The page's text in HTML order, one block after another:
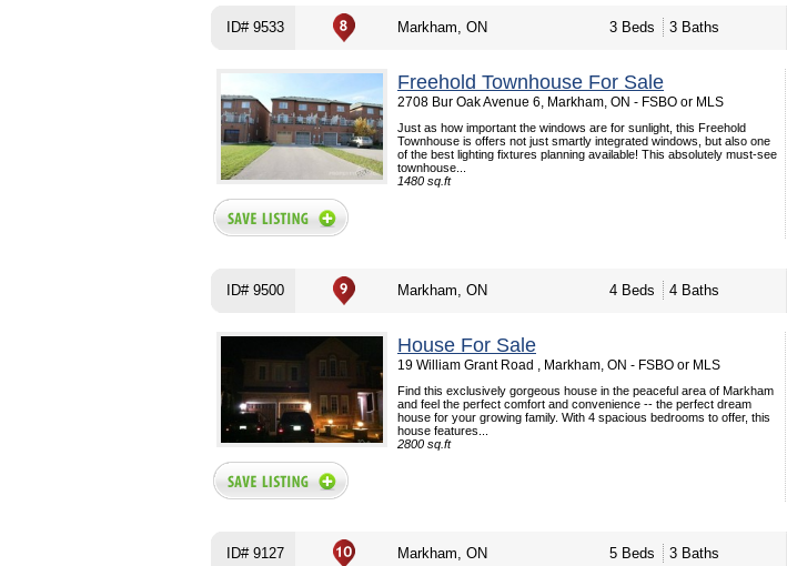
ID# 9533 Markham, ON 3 Beds 3 Baths
Freehold Townhouse For Sale
2708 Bur Oak Avenue 6, Markham, ON - FSBO or MLS
Just as how important the windows are for sunlight, this Freehold
Townhouse is offers not just smartly integrated windows, but also one
of the best lighting fixtures planning available! This absolutely must-see
townhouse...
1480 sq.ft
ID# 9500 Markham, ON 4 Beds 4 Baths
House For Sale
19 William Grant Road , Markham, ON - FSBO or MLS
Find this exclusively gorgeous house in the peaceful area of Markham
and feel the perfect comfort and convenience -- the perfect dream
house for your growing family. With 4 spacious bedrooms to offer, this
house features...
2800 sq.ft
ID# 9127 Markham, ON 5 Beds 3 Baths